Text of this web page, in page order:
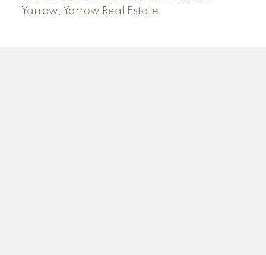
Yarrow, Yarrow Real Estate